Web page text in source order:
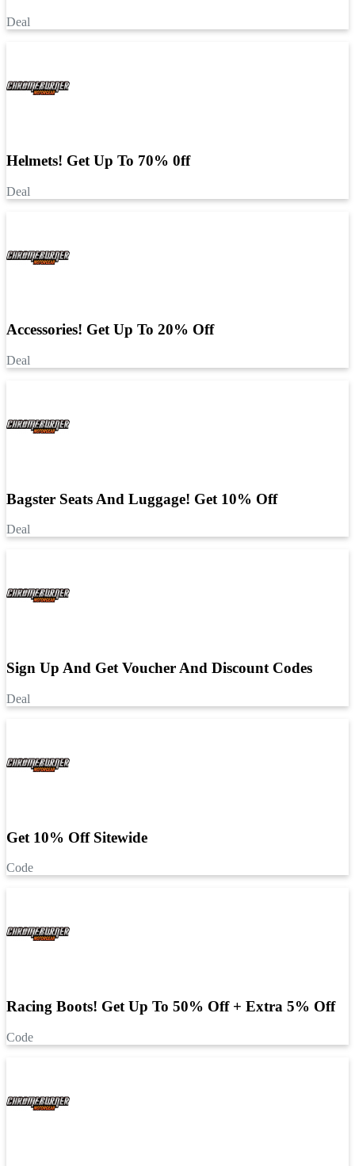
Deal
Helmets! Get Up To 70% 0ff
Deal
Accessories! Get Up To 20% Off
Deal
Bagster Seats And Luggage! Get 10% Off
Deal
Sign Up And Get Voucher And Discount Codes
Deal
Get 10% Off Sitewide
Code
Racing Boots! Get Up To 50% Off + Extra 5% Off
Code